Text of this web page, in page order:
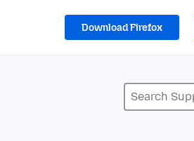
Download Firefox